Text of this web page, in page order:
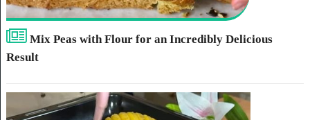
Mix Peas with Flour for an Incredibly Delicious
Result